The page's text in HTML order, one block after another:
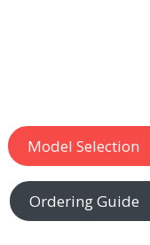
Model Selection
Ordering Guide